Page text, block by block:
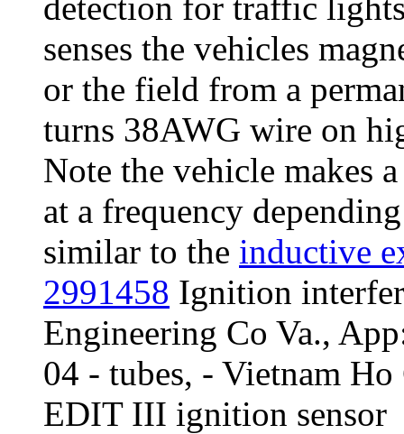
senses the vehicles
or the field from a
turns 38AWG wire on
Note the vehicle makes
at a frequency
similar to the inductive
2991458 Ignition
Engineering Co Va.,
04 - tubes, - Vietnam
EDIT III ignition sensor